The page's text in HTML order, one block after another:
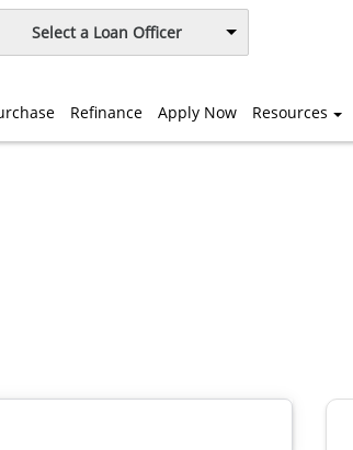
Select a Loan Officer
Refinance Apply Now Resources